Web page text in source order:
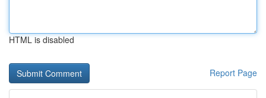
HTML is disabled
Report Page